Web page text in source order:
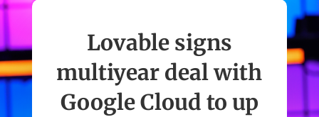
Lovable signs
multiyear deal with
Google Cloud to up